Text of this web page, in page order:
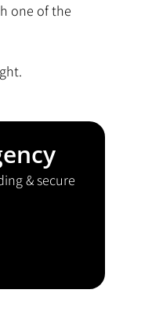
one of the
& secure